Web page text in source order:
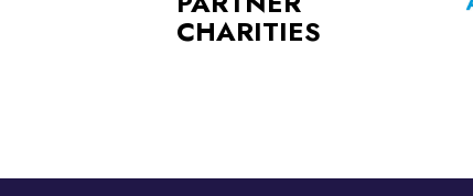
CHARITIES